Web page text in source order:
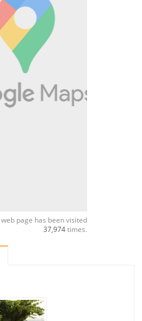
page has been visited
37,974times.